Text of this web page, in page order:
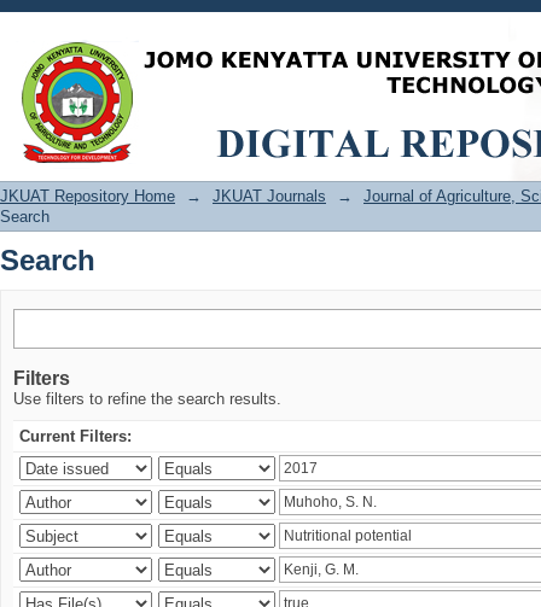
Search
JKUAT Repository Home → JKUAT Journals →
Journal of Agriculture,
Search
Search
Filters
Use filters to refine the search results.
Current Filters: